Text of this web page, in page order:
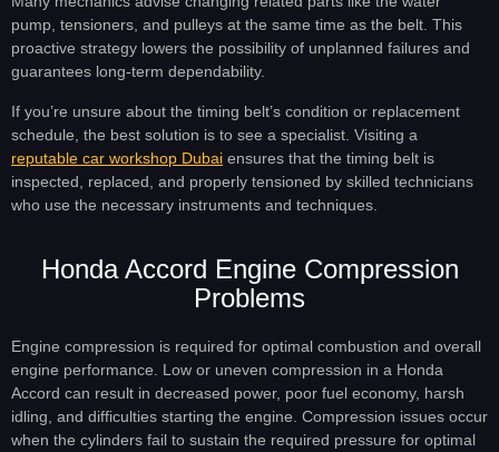
pump, tensioners, and pulleys at the same time as the belt. This
proactive strategy lowers the possibility of unplanned failures and
guarantees long-term dependability.
If you’re unsure about the timing belt’s condition or replacement
schedule, the best solution is to see a specialist. Visiting a
reputable car workshop Dubai ensures that the timing belt is
inspected, replaced, and properly tensioned by skilled technicians
who use the necessary instruments and techniques.
Honda Accord Engine Compression
Problems
Engine compression is required for optimal combustion and overall
engine performance. Low or uneven compression in a Honda
Accord can result in decreased power, poor fuel economy, harsh
idling, and difficulties starting the engine. Compression issues occur
when the cylinders fail to sustain the required pressure for optimal